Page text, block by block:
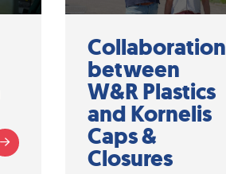
Collaboration
between
W&R Plastics
and Kornelis
Caps &
Closures